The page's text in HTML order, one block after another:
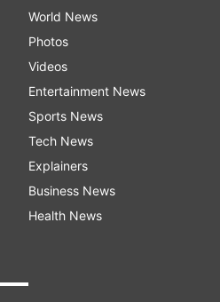
World News
Photos
Videos
Entertainment News
Sports News
Tech News
Explainers
Business News
Health News